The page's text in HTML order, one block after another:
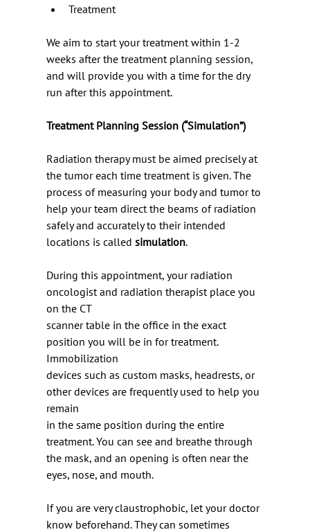
Treatment
We aim to start your treatment within 1-2
weeks after the treatment planning session,
and will provide you with a time for the dry
run after this appointment.
Treatment Planning Session (“Simulation”)
Radiation therapy must be aimed precisely at
the tumor each time treatment is given. The
process of measuring your body and tumor to
help your team direct the beams of radiation
safely and accurately to their intended
locations is called simulation.
During this appointment, your radiation
oncologist and radiation therapist place you
on the CT
scanner table in the office in the exact
position you will be in for treatment.
Immobilization
devices such as custom masks, headrests, or
other devices are frequently used to help you
remain
in the same position during the entire
treatment. You can see and breathe through
the mask, and an opening is often near the
eyes, nose, and mouth.
If you are very claustrophobic, let your doctor
know beforehand. They can sometimes